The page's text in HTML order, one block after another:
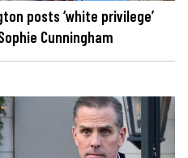
posts ‘white privilege’
Cunningham